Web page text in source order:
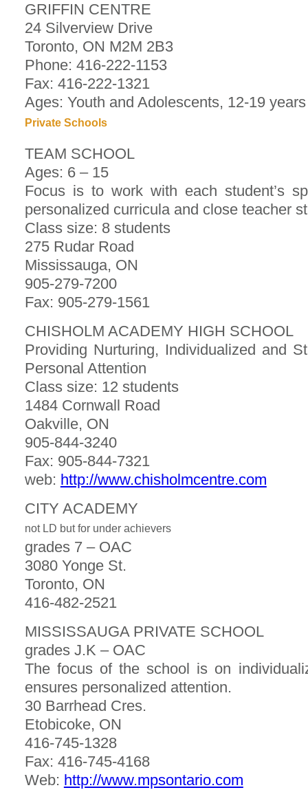
GRIFFIN CENTRE
24 Silverview Drive
Toronto, ON M2M 2B3
Phone: 416-222-1153
Fax: 416-222-1321
Ages: Youth and Adolescents, 12-19
Private Schools
TEAM SCHOOL
Ages: 6 – 15
Focus is to work with each student’s
personalized curricula and close teacher
Class size: 8 students
275 Rudar Road
Mississauga, ON
905-279-7200
Fax: 905-279-1561
CHISHOLM ACADEMY HIGH SCHOOL
Providing Nurturing, Individualized and
Personal Attention
Class size: 12 students
1484 Cornwall Road
Oakville, ON
905-844-3240
Fax: 905-844-7321
web: http://www.chisholmcentre.com
CITY ACADEMY
not LD but for under achievers
grades 7 – OAC
3080 Yonge St.
Toronto, ON
416-482-2521
MISSISSAUGA PRIVATE SCHOOL
grades J.K – OAC
The focus of the school is on
ensures personalized attention.
30 Barrhead Cres.
Etobicoke, ON
416-745-1328
Fax: 416-745-4168
Web: http://www.mpsontario.com